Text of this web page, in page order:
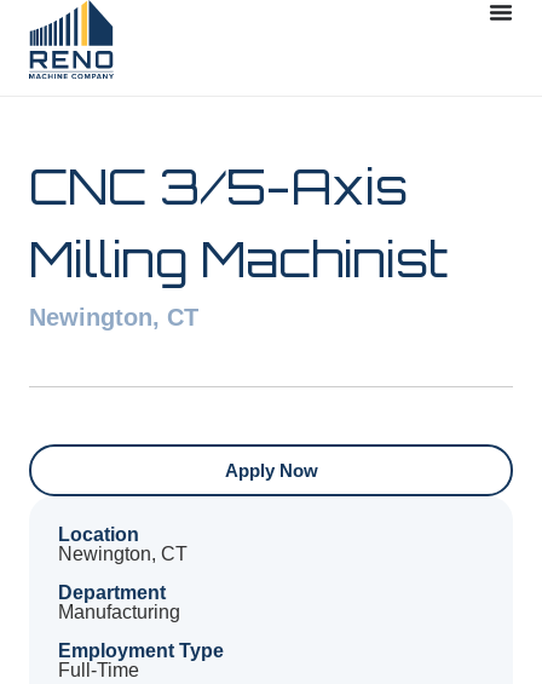
CNC 3/5-Axis
Milling Machinist
Newington, CT
Apply Now
Location
Newington, CT
Department
Manufacturing
Employment Type
Full-Time